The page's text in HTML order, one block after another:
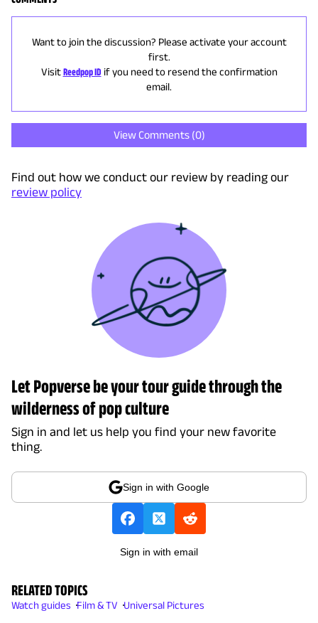
Want to join the discussion? Please activate your account
first.
Visit Reedpop ID if you need to resend the confirmation
email.
View Comments (0)
Find out how we conduct our review by reading our
review policy
Let Popverse be your tour guide through the
wilderness of pop culture
Sign in and let us help you find your new favorite
thing.
Sign in with Google
Sign in with email
RELATED TOPICS
Watch guides Film & TV Universal Pictures